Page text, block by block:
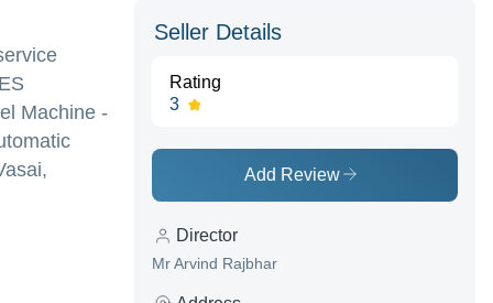
Machine -
Seller Details
Rating
3
Add Review
Director
Mr Arvind Rajbhar